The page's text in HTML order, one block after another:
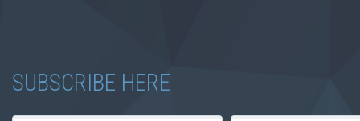
Add to cart
SUBSCRIBE HERE